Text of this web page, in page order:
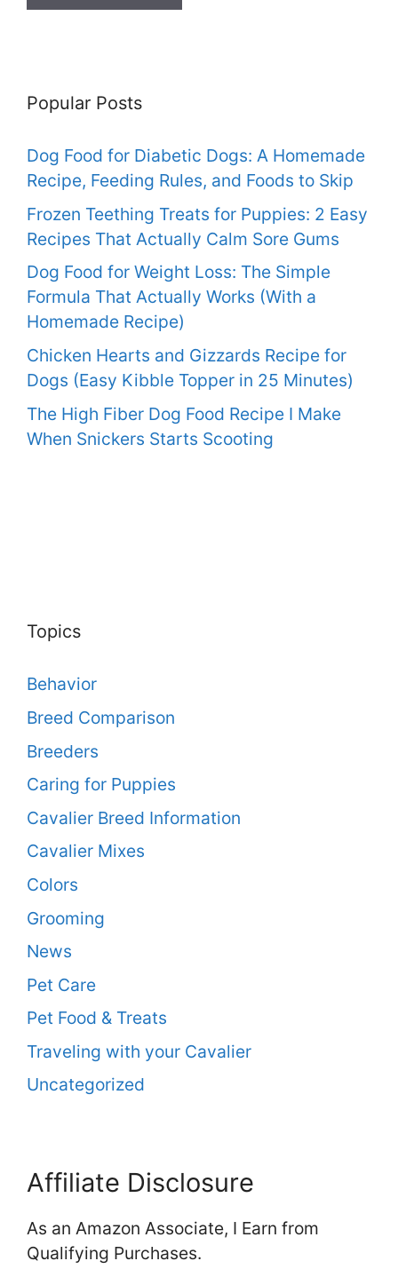
Popular Posts
Dog Food for Diabetic Dogs: A Homemade
Recipe, Feeding Rules, and Foods to Skip
Frozen Teething Treats for Puppies: 2 Easy
Recipes That Actually Calm Sore Gums
Dog Food for Weight Loss: The Simple
Formula That Actually Works (With a
Homemade Recipe)
Chicken Hearts and Gizzards Recipe for
Dogs (Easy Kibble Topper in 25 Minutes)
The High Fiber Dog Food Recipe I Make
When Snickers Starts Scooting
Topics
Behavior
Breed Comparison
Breeders
Caring for Puppies
Cavalier Breed Information
Cavalier Mixes
Colors
Grooming
News
Pet Care
Pet Food & Treats
Traveling with your Cavalier
Uncategorized
Affiliate Disclosure
As an Amazon Associate, I Earn from
Qualifying Purchases.